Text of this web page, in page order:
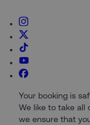
Your booking is
We like to take all
we ensure that